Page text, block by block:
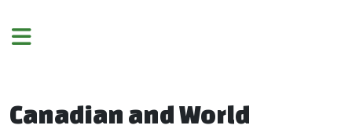
Canadian and World